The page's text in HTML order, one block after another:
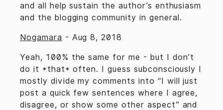
and all help sustain the author’s enthusiasm
and the blogging community in general.
Nogamara - Aug 8, 2018
Yeah, 100% the same for me - but I don’t
do it *that* often. I guess subconsciously I
mostly divide my comments into “I will just
post a quick few sentences where I agree,
disagree, or show some other aspect” and